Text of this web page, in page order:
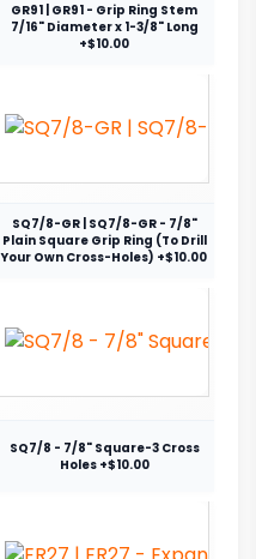
GR91 | GR91 - Grip Ring Stem
7/16" Diameter x 1-3/8" Long
+$10.00
SQ7/8-GR | SQ7/8-GR - 7/8"
Plain Square Grip Ring (To Drill
Your Own Cross-Holes) +$10.00
SQ7/8 - 7/8" Square-3 Cross
Holes +$10.00